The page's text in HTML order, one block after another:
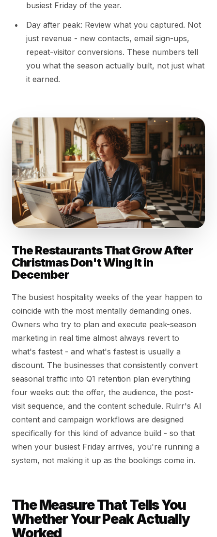
busiest Friday of the year.
Day after peak: Review what you captured. Not
just revenue - new contacts, email sign-ups,
repeat-visitor conversions. These numbers tell
you what the season actually built, not just what
it earned.
The Restaurants That Grow After
Christmas Don't Wing It in
December
The busiest hospitality weeks of the year happen to
coincide with the most mentally demanding ones.
Owners who try to plan and execute peak-season
marketing in real time almost always revert to
what's fastest - and what's fastest is usually a
discount. The businesses that consistently convert
seasonal traffic into Q1 retention plan everything
four weeks out: the offer, the audience, the post-
visit sequence, and the content schedule. Rulrr's AI
content and campaign workflows are designed
specifically for this kind of advance build - so that
when your busiest Friday arrives, you're running a
system, not making it up as the bookings come in.
The Measure That Tells You
Whether Your Peak Actually
Worked